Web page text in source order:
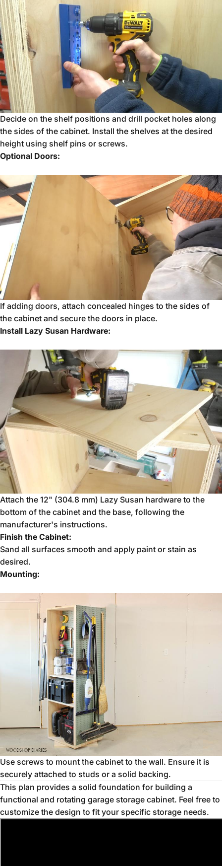
Decide on the shelf positions and drill pocket holes along
the sides of the cabinet. Install the shelves at the desired
height using shelf pins or screws.
Optional Doors:
If adding doors, attach concealed hinges to the sides of
the cabinet and secure the doors in place.
Install Lazy Susan Hardware:
Attach the 12" (304.8 mm) Lazy Susan hardware to the
bottom of the cabinet and the base, following the
manufacturer's instructions.
Finish the Cabinet:
Sand all surfaces smooth and apply paint or stain as
desired.
Mounting:
Use screws to mount the cabinet to the wall. Ensure it is
securely attached to studs or a solid backing.
This plan provides a solid foundation for building a
functional and rotating garage storage cabinet. Feel free to
customize the design to fit your specific storage needs.